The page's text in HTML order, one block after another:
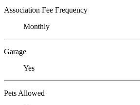
Association Fee Frequency
Monthly
Garage
Yes
Pets Allowed